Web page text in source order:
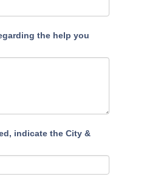
the help you
indicate the City &